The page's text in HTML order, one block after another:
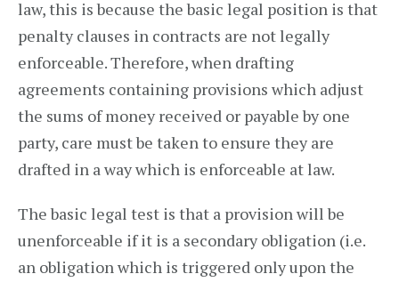
law, this is because the basic legal position is that
penalty clauses in contracts are not legally
enforceable. Therefore, when drafting
agreements containing provisions which adjust
the sums of money received or payable by one
party, care must be taken to ensure they are
drafted in a way which is enforceable at law.
The basic legal test is that a provision will be
unenforceable if it is a secondary obligation (i.e.
an obligation which is triggered only upon the